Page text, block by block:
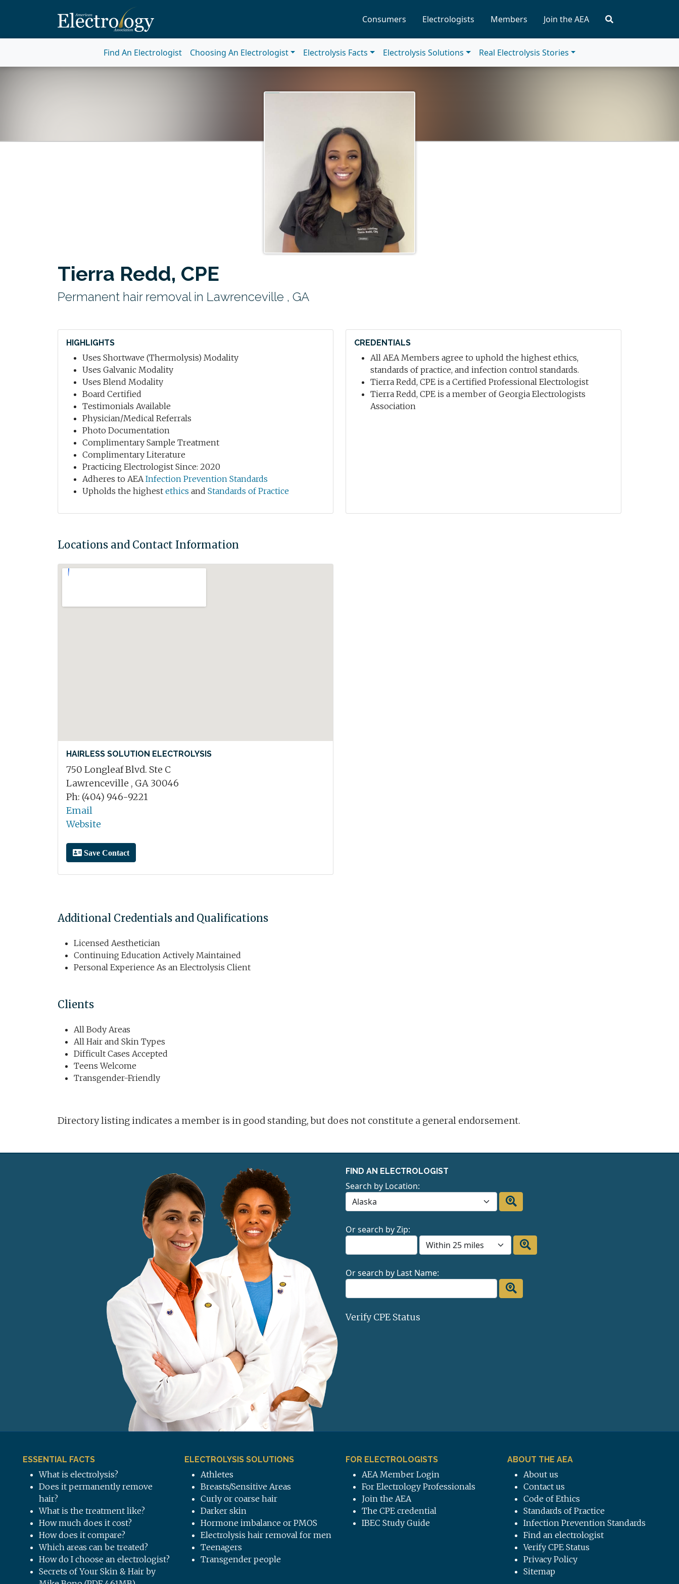
Consumers Electrologists Members Join the AEA
Find An Electrologist Choosing An Electrologist Electrolysis Facts Electrolysis Solutions Real Electrolysis Stories
Tierra Redd, CPE
Permanent hair removal in Lawrenceville , GA
HIGHLIGHTS
Uses Shortwave (Thermolysis) Modality
Uses Galvanic Modality
Uses Blend Modality
Board Certified
Testimonials Available
Physician/Medical Referrals
Photo Documentation
Complimentary Sample Treatment
Complimentary Literature
Practicing Electrologist Since: 2020
Adheres to AEAInfection Prevention Standards
Upholds the highest ethics and Standards of Practice
CREDENTIALS
All AEA Members agree to uphold the highest ethics,
standards of practice, and infection control standards.
Tierra Redd, CPE is a Certified Professional Electrologist
Tierra Redd, CPE is a member of Georgia Electrologists
Association
Locations and Contact Information
HAIRLESS SOLUTION ELECTROLYSIS
750 Longleaf Blvd. Ste C
Lawrenceville , GA 30046
Ph: (404) 946-9221
Email
Website
Save Contact
Additional Credentials and Qualifications
Licensed Aesthetician
Continuing Education Actively Maintained
Personal Experience As an Electrolysis Client
Clients
All Body Areas
All Hair and Skin Types
Difficult Cases Accepted
Teens Welcome
Transgender-Friendly
Directory listing indicates a member is in good standing, but does not constitute a general endorsement.
FIND AN ELECTROLOGIST
Search by Location:
Or search by Zip:
Or search by Last Name:
Verify CPE Status
ESSENTIAL FACTS
What is electrolysis?
Does it permanently remove
hair?
What is the treatment like?
How much does it cost?
How does it compare?
Which areas can be treated?
How do I choose an electrologist?
Secrets of Your Skin & Hair by
ELECTROLYSIS SOLUTIONS
Athletes
Breasts/Sensitive Areas
Curly or coarse hair
Darker skin
Hormone imbalance or PMOS
Electrolysis hair removal for men
Teenagers
Transgender people
FOR ELECTROLOGISTS
AEA Member Login
For Electrology Professionals
Join the AEA
The CPE credential
IBEC Study Guide
ABOUT THE AEA
About us
Contact us
Code of Ethics
Standards of Practice
Infection Prevention Standards
Find an electrologist
Verify CPE Status
Privacy Policy
Sitemap